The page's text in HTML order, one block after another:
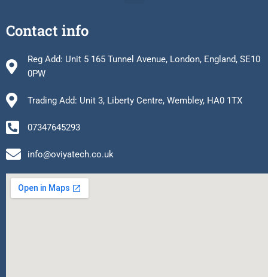
Contact info
Reg Add: Unit 5 165 Tunnel Avenue, London, England, SE10
0PW
Trading Add: Unit 3, Liberty Centre, Wembley, HA0 1TX
07347645293
info@oviyatech.co.uk